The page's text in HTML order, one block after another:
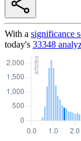
With a significance
today's 33348